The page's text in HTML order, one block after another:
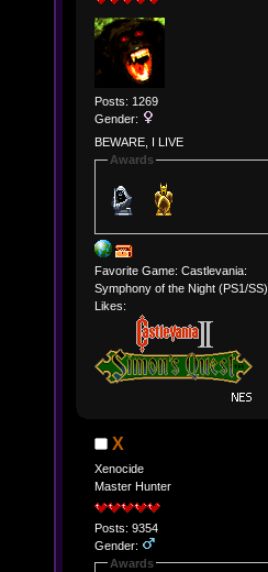
Posts: 1269
Gender:
BEWARE, I LIVE
Awards
Favorite Game: Castlevania:
Symphony of the Night (PS1/SS)
Likes:
X
Xenocide
Master Hunter
Posts: 9354
Gender:
Awards